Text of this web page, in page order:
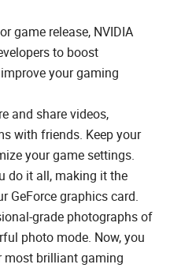
game release, NVIDIA
to boost
your gaming
and share videos,
with friends. Keep your
your game settings.
do it all, making it the
GeForce graphics card.
grade photographs of
photo mode. Now, you
most brilliant gaming